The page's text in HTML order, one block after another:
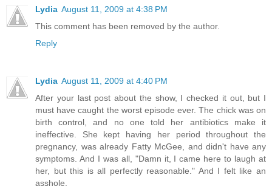
Lydia August 11, 2009 at 4:38 PM
This comment has been removed by the author.
Reply
Lydia August 11, 2009 at 4:40 PM
After your last post about the show, I checked it out, but I
must have caught the worst episode ever. The chick was on
birth control, and no one told her antibiotics make it
ineffective. She kept having her period throughout the
pregnancy, was already Fatty McGee, and didn't have any
symptoms. And I was all, "Damn it, I came here to laugh at
her, but this is all perfectly reasonable." And I felt like an
asshole.